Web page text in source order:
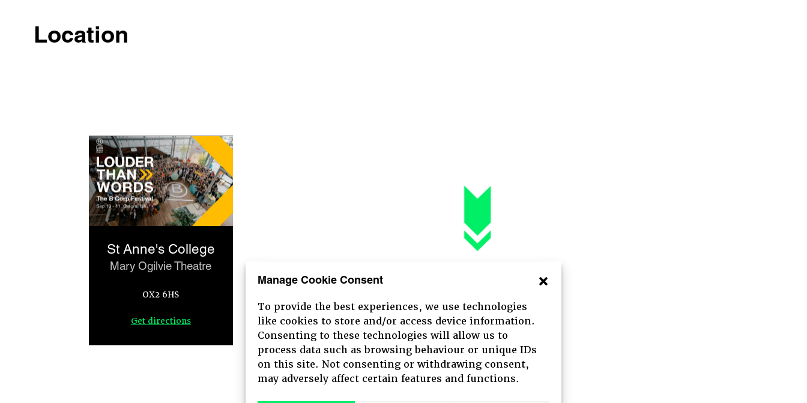
Manage Cookie Consent
To provide the best experiences, we use technologies
like cookies to store and/or access device information.
Consenting to these technologies will allow us to
process data such as browsing behaviour or unique IDs
on this site. Not consenting or withdrawing consent,
may adversely affect certain features and functions.
Location
St Anne's College
Mary Ogilvie Theatre
OX2 6HS
Get directions
HOME
ABOUT